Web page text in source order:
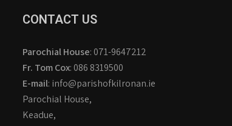
CONTACT US
Parochial House: 071-9647212
Fr. Tom Cox: 086 8319500
E-mail: info@parishofkilronan.ie
Parochial House,
Keadue,